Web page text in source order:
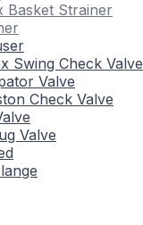
Basket Strainer
Swing Check Valve
Valve
Check Valve
Valve